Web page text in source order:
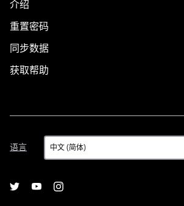
介绍
重置密码
同步数据
获取帮助
语言
语
言